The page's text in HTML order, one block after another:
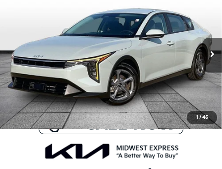
1 / 45
3KPFT4DE5SE002254 Stock: KP6655 Model:23422
28,759 mi Int.
OUR BEST PRICE
Less
Listed Price:
$26,375
Online Price
$23,495
Admin Fee
+$699
Used Car Inspection Fee
+$149